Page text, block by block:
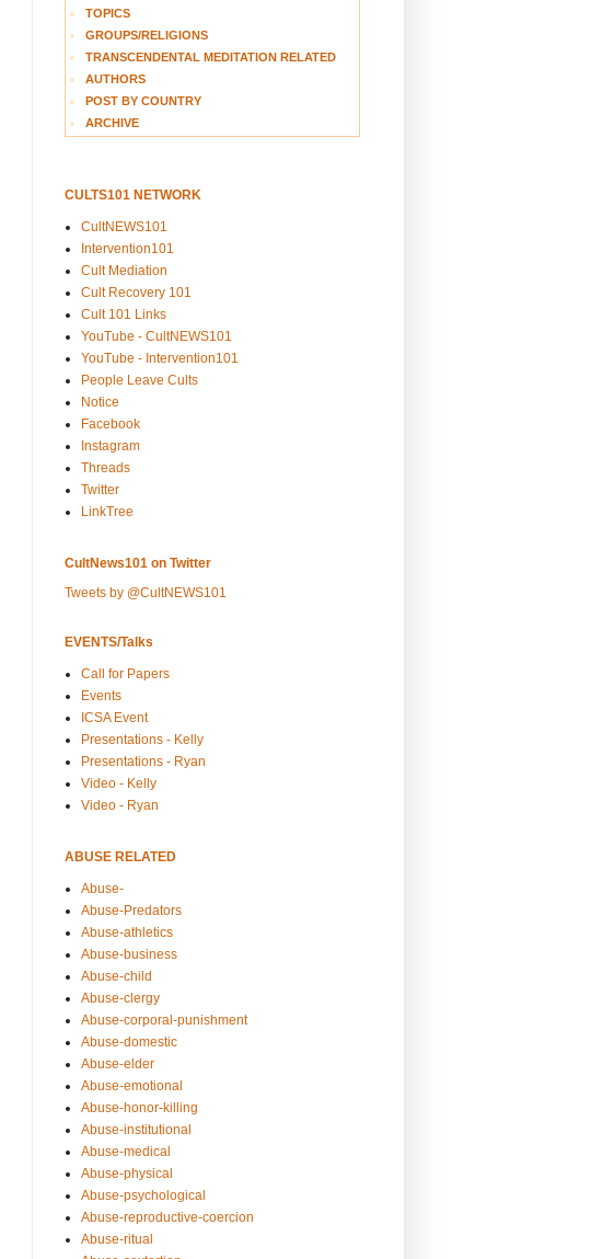
TOPICS
GROUPS/RELIGIONS
TRANSCENDENTAL MEDITATION RELATED
AUTHORS
POST BY COUNTRY
ARCHIVE
CULTS101 NETWORK
CultNEWS101
Intervention101
Cult Mediation
Cult Recovery 101
Cult 101 Links
YouTube - CultNEWS101
YouTube - Intervention101
People Leave Cults
Notice
Facebook
Instagram
Threads
Twitter
LinkTree
CultNews101 on Twitter
Tweets by @CultNEWS101
EVENTS/Talks
Call for Papers
Events
ICSA Event
Presentations - Kelly
Presentations - Ryan
Video - Kelly
Video - Ryan
ABUSE RELATED
Abuse-
Abuse-Predators
Abuse-athletics
Abuse-business
Abuse-child
Abuse-clergy
Abuse-corporal-punishment
Abuse-domestic
Abuse-elder
Abuse-emotional
Abuse-honor-killing
Abuse-institutional
Abuse-medical
Abuse-physical
Abuse-psychological
Abuse-reproductive-coercion
Abuse-ritual